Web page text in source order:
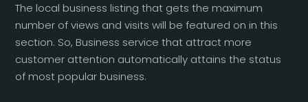
The local business listing that gets the maximum
number of views and visits will be featured on in this
section. So, Business service that attract more
customer attention automatically attains the status
of most popular business.